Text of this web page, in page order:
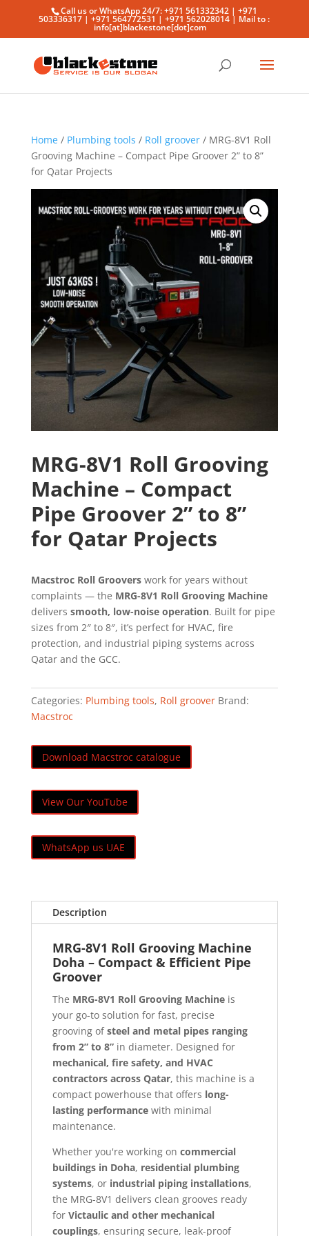
Call us or WhatsApp 24/7: +971 561332342 | +971
503336317 | +971 564772531 | +971 562028014 | Mail to :
info[at]blackestone[dot]com
Home/ Plumbing tools / Roll groover/ MRG-8V1 Roll
Grooving Machine – Compact Pipe Groover 2” to 8”
for Qatar Projects
MRG-8V1 Roll Grooving
Machine – Compact
Pipe Groover 2” to 8”
for Qatar Projects
Macstroc Roll Grooverswork for years without
complaints — the MRG-8V1 Roll Grooving Machine
delivers smooth, low-noise operation. Built for pipe
sizes from 2″ to 8″, it’s perfect for HVAC, fire
protection, and industrial piping systems across
Qatar and the GCC.
Categories: Plumbing tools, Roll groover Brand:
Macstroc
Download Macstroc catalogue
View Our YouTube
WhatsApp us UAE
Description
MRG-8V1 Roll Grooving Machine
Doha – Compact & Efficient Pipe
Groover
The MRG-8V1 Roll Grooving Machineis
your go-to solution for fast, precise
grooving ofsteel and metal pipes ranging
from 2” to 8”in diameter. Designed for
mechanical, fire safety, and HVAC
contractors across Qatar, this machine is a
compact powerhouse that offers long-
lasting performancewith minimal
maintenance.
Whether you're working on commercial
buildings in Doha, residential plumbing
systems, or industrial piping installations,
the MRG-8V1 delivers clean grooves ready
for Victaulic and other mechanical
couplings, ensuring secure, leak-proof